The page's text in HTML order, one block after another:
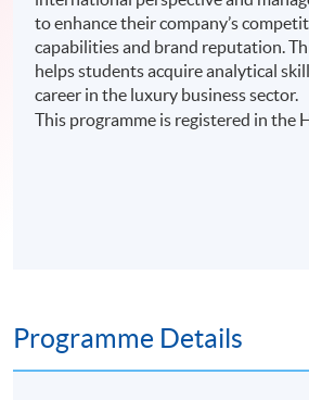
to enhance their company’s
capabilities and brand reputation.
helps students acquire analytical
career in the luxury business sector.
This programme is registered in the
Programme Details